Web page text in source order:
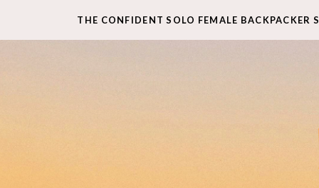
THE CONFIDENT SOLO FEMALE BACKPACKER